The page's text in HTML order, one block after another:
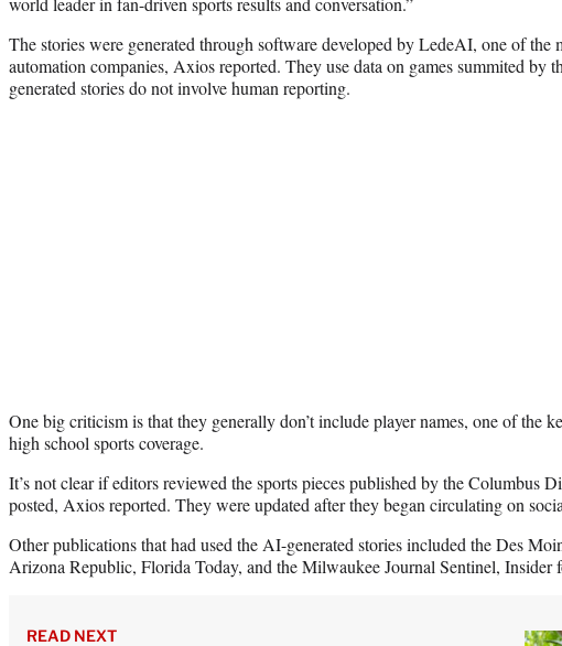
The stories were generated through software developed by LedeAI, one of the
automation companies, Axios reported. They use data on games summited by
generated stories do not involve human reporting.
One big criticism is that they generally don’t include player names, one of the
high school sports coverage.
It’s not clear if editors reviewed the sports pieces published by the Columbus
posted, Axios reported. They were updated after they began circulating on
Other publications that had used the AI-generated stories included the Des
Arizona Republic, Florida Today, and the Milwaukee Journal Sentinel, Insider
READ NEXT